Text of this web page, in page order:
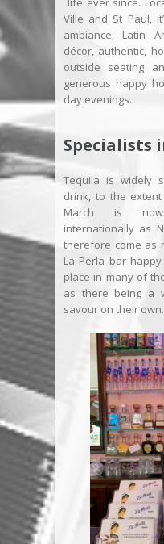
Ville and St Paul,
ambiance, Latin
décor, authentic,
outside seating
generous happy
day evenings.
Specialists
Tequila is widely
drink, to the
March is now
internationally as
therefore come as
La Perla bar
place in many of
as there being a
savour on their own.